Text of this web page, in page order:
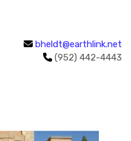
bheldt@earthlink.net
(952) 442-4443